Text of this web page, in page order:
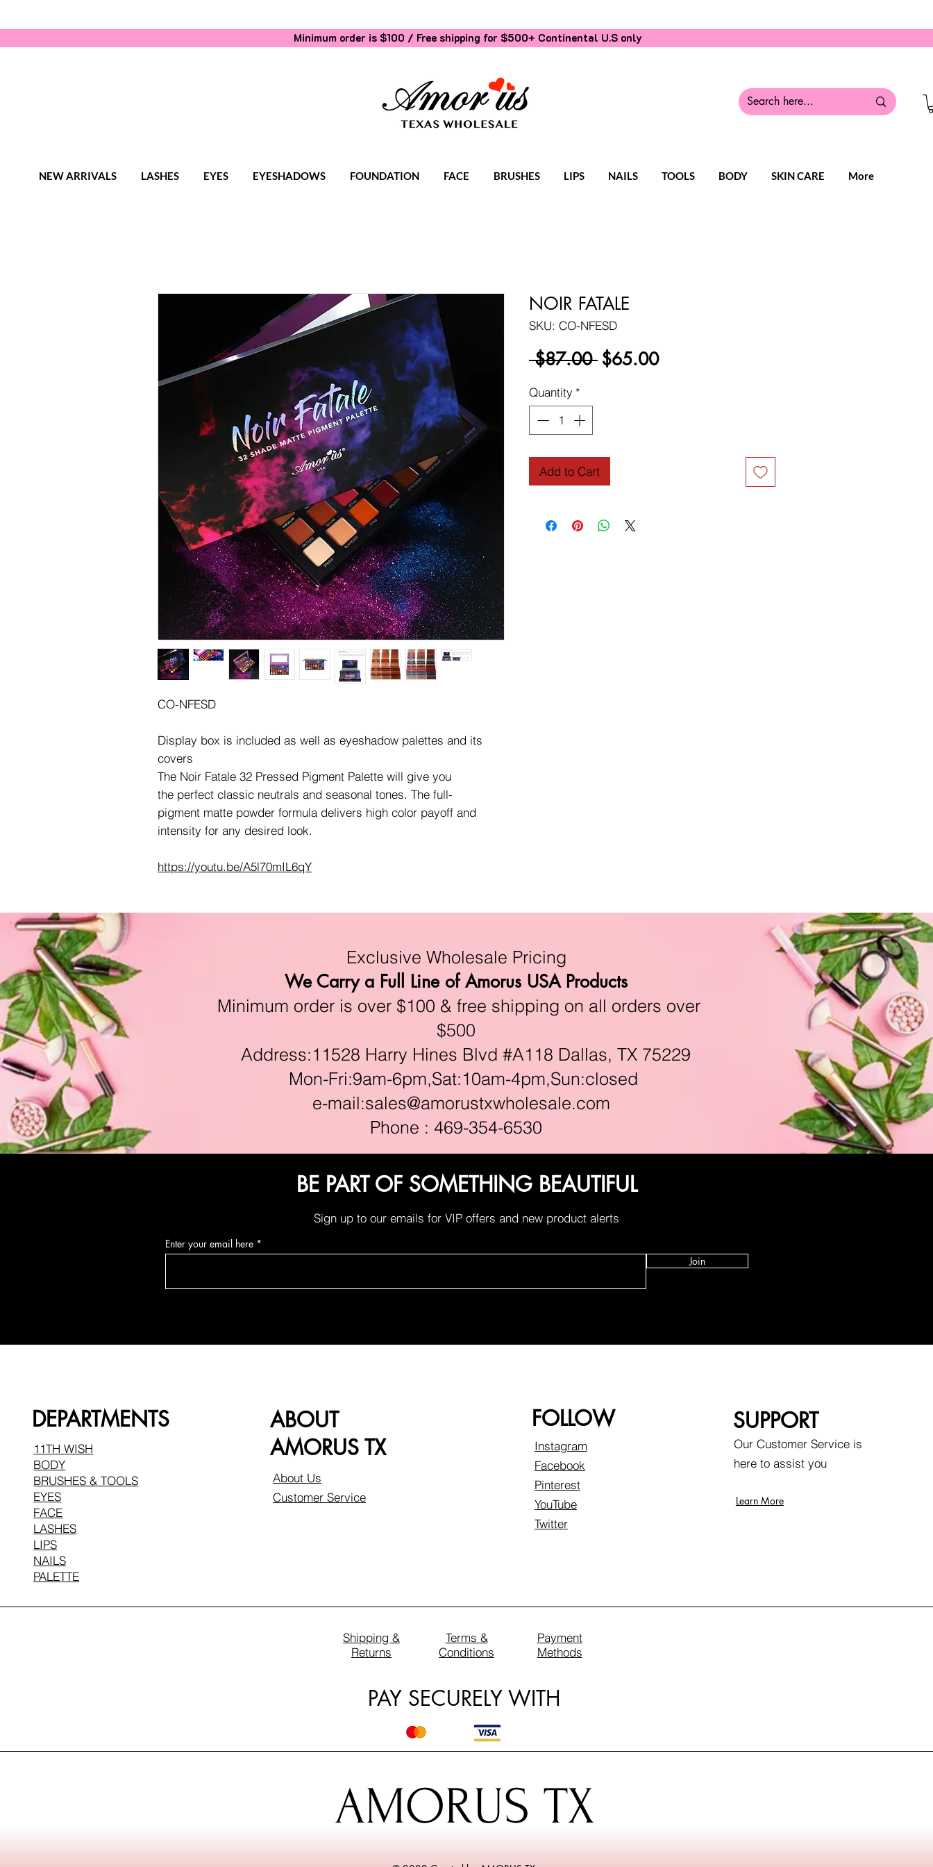
Minimum order is $100 / Free shipping for $500+ Continental U.S only
NEW ARRIVALS LASHES EYES EYESHADOWS FOUNDATION FACE BRUSHES LIPS NAILS TOOLS BODY SKIN CARE More
CO-NFESD
Display box is included as well as eyeshadow palettes and its
covers
The Noir Fatale 32 Pressed Pigment Palette will give you
the perfect classic neutrals and seasonal tones. The full-
pigment matte powder formula delivers high color payoff and
intensity for any desired look.
https://youtu.be/A5l70mIL6qY
NOIR FATALE
SKU: CO-NFESD
$87.00 Regular
$65.00Sale
Quantity *
Add to Cart
Exclusive Wholesale Pricing
We Carry a Full Line of Amorus USA Products
Minimum order is over $100 & free shipping on all orders over
$500
Address:11528 Harry Hines Blvd #A118 Dallas, TX 75229
Mon-Fri:9am-6pm,Sat:10am-4pm,Sun:closed
e-mail:sales@amorustxwholesale.com
Phone : 469-354-6530
BE PART OF SOMETHING BEAUTIFUL
Sign up to our emails for VIP offers and new product alerts
Enter your email here
Join
DEPARTMENTS
11TH WISH
BODY
BRUSHES & TOOLS
EYES
FACE
LASHES
LIPS
NAILS
PALETTE
ABOUT
AMORUS TX
About Us
Customer Service
FOLLOW
Instagram
Facebook
Pinterest
YouTube
Twitter
SUPPORT
Our Customer Service is
here to assist you
Learn More
Shipping &
Returns
Terms &
Conditions
Payment
Methods
PAY SECURELY WITH
AMORUS TX